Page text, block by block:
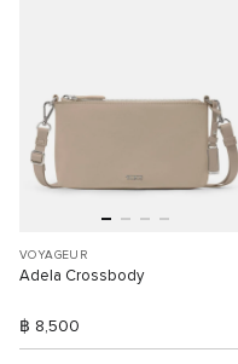
VOYAGEUR
Adela Crossbody
฿ 8,500